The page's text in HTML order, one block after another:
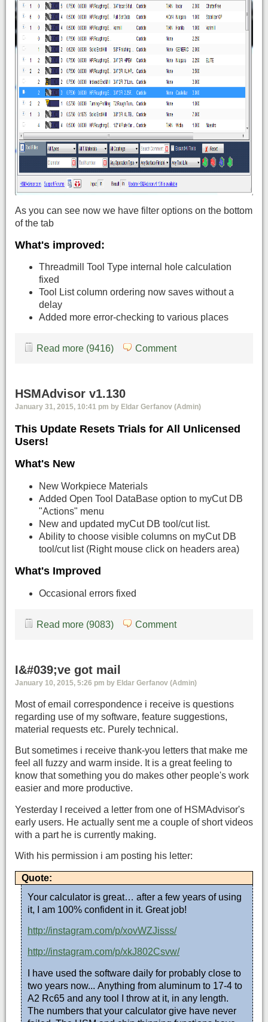
As you can see now we have filter options on the bottom
of the tab
What's improved:
Threadmill Tool Type internal hole calculation
fixed
Tool List column ordering now saves without a
delay
Added more error-checking to various places
Read more (9416) Comment
HSMAdvisor v1.130
January 31, 2015, 10:41 pm by Eldar Gerfanov (Admin)
This Update Resets Trials for All Unlicensed
Users!
What's New
New Workpiece Materials
Added Open Tool DataBase option to myCut DB
"Actions" menu
New and updated myCut DB tool/cut list.
Ability to choose visible columns on myCut DB
tool/cut list (Right mouse click on headers area)
What's Improved
Occasional errors fixed
Read more (9083) Comment
I&#039;ve got mail
January 10, 2015, 5:26 pm by Eldar Gerfanov (Admin)
Most of email correspondence i receive is questions
regarding use of my software, feature suggestions,
material requests etc. Purely technical.
But sometimes i receive thank-you letters that make me
feel all fuzzy and warm inside. It is a great feeling to
know that something you do makes other people's work
easier and more productive.
Yesterday I received a letter from one of HSMAdvisor's
early users. He actually sent me a couple of short videos
with a part he is currently making.
With his permission i am posting his letter:
Quote:
Your calculator is great… after a few years of using
it, I am 100% confident in it. Great job!
http://instagram.com/p/xovWZJisss/
http://instagram.com/p/xkJ802Csvw/
I have used the software daily for probably close to
two years now... Anything from aluminum to 17-4 to
A2 Rc65 and any tool I throw at it, in any length.
The numbers that your calculator give have never